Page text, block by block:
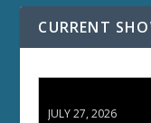
CURRENT
JULY 27, 2026